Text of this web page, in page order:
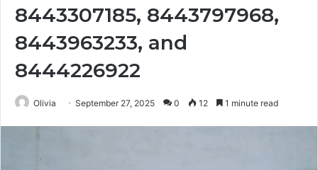
8443307185, 8443797968,
8443963233, and
8444226922
Olivia September 27, 2025 0 12 1 minute read